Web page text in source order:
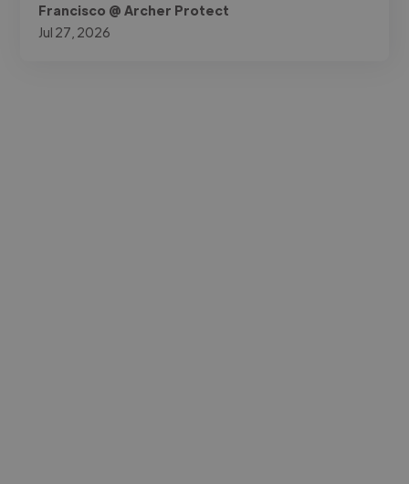
Francisco @ Archer Protect
Jul 27, 2026